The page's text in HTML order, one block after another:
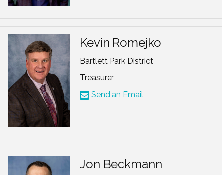
Kevin Romejko
Bartlett Park District
Treasurer
Send an Email
Jon Beckmann